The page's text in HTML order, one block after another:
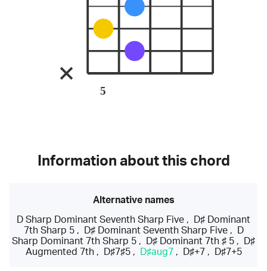
5
Information about this chord
Alternative names
D Sharp Dominant Seventh Sharp Five ,
D♯ Dominant
7th Sharp 5, D♯ Dominant Seventh Sharp Five,
D
Sharp Dominant 7th Sharp 5 , D♯ Dominant 7th ♯ 5 ,
D♯
Augmented 7th, D♯7♯5, D♯aug7 , D♯+7 , D♯7+5